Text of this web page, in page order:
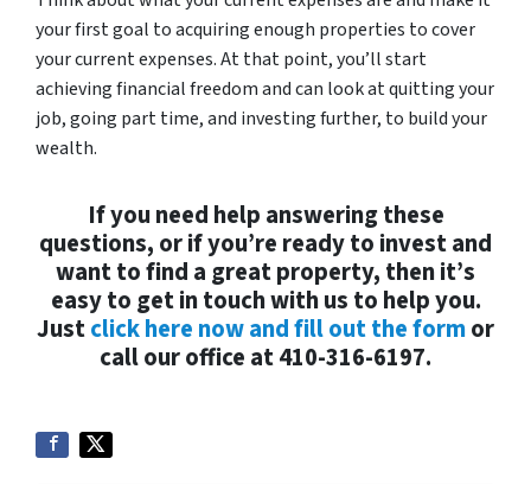
your first goal to acquiring enough properties to cover
your current expenses. At that point, you’ll start
achieving financial freedom and can look at quitting your
job, going part time, and investing further, to build your
wealth.
If you need help answering these
questions, or if you’re ready to invest and
want to find a great property, then it’s
easy to get in touch with us to help you.
Justclick here now and fill out the formor
call our office at 410-316-6197.